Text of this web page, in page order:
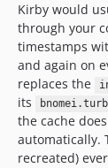
Kirby would
through your
timestamps
and again on
replaces the
its
the cache
automatically.
recreated)